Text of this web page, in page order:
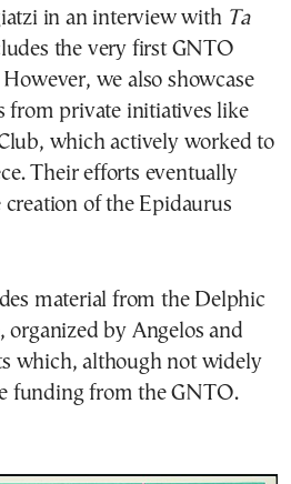
in an interview with Ta
the very first GNTO
we also showcase
from private initiatives like
which actively worked to
Their efforts eventually
of the Epidaurus
material from the Delphic
organized by Angelos and
which, although not widely
funding from the GNTO.